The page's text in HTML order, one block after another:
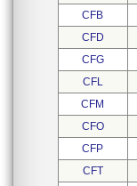
CFB
CFD
CFG
CFL
CFM
CFO
CFP
CFT